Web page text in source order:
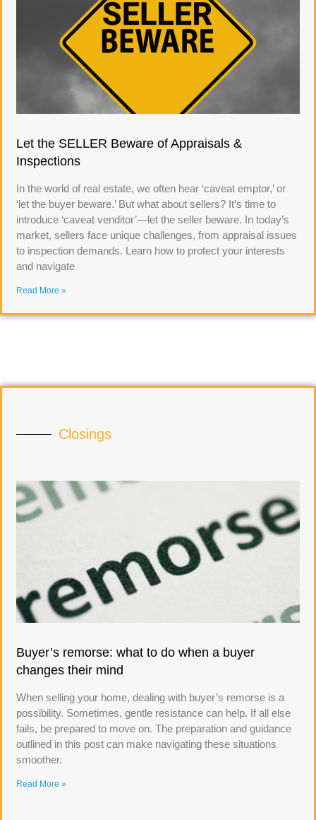
Let the SELLER Beware of Appraisals &
Inspections
In the world of real estate, we often hear ‘caveat emptor,’ or
‘let the buyer beware.’ But what about sellers? It’s time to
introduce ‘caveat venditor’—let the seller beware. In today’s
market, sellers face unique challenges, from appraisal issues
to inspection demands. Learn how to protect your interests
and navigate
Read More »
Closings
Buyer’s remorse: what to do when a buyer
changes their mind
When selling your home, dealing with buyer’s remorse is a
possibility. Sometimes, gentle resistance can help. If all else
fails, be prepared to move on. The preparation and guidance
outlined in this post can make navigating these situations
smoother.
Read More »